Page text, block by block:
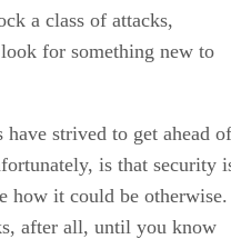
a class of attacks,
for something new to
strived to get ahead of
is that security
how it could be otherwise.
after all, until you know